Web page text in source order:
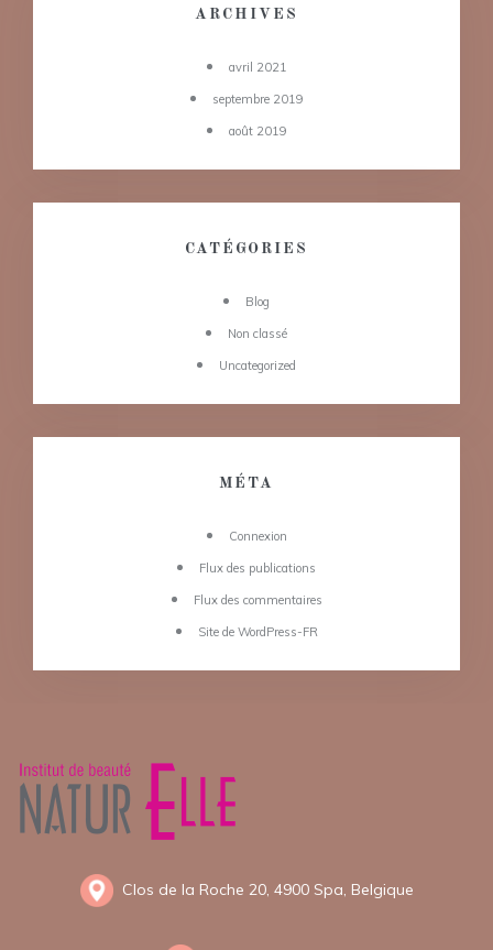
ARCHIVES
avril 2021
septembre 2019
août 2019
CATÉGORIES
Blog
Non classé
Uncategorized
MÉTA
Connexion
Flux des publications
Flux des commentaires
Site de WordPress-FR
Clos de la Roche 20, 4900 Spa, Belgique